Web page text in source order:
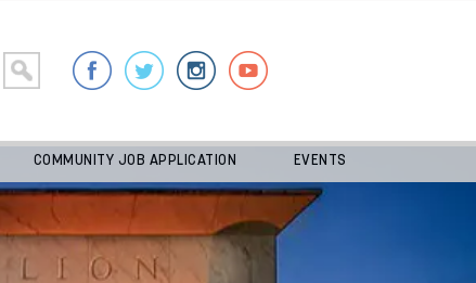
COMMUNITY JOB APPLICATION EVENTS